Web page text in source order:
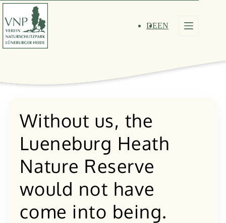
Skip
content
DEEN
Without us, the
Lueneburg Heath
Nature Reserve
would not have
come into being.